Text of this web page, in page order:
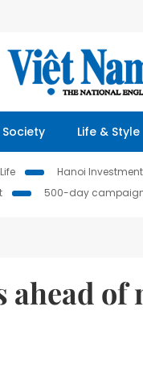
Society Life & Style
Hanoi
500-day
ahead of